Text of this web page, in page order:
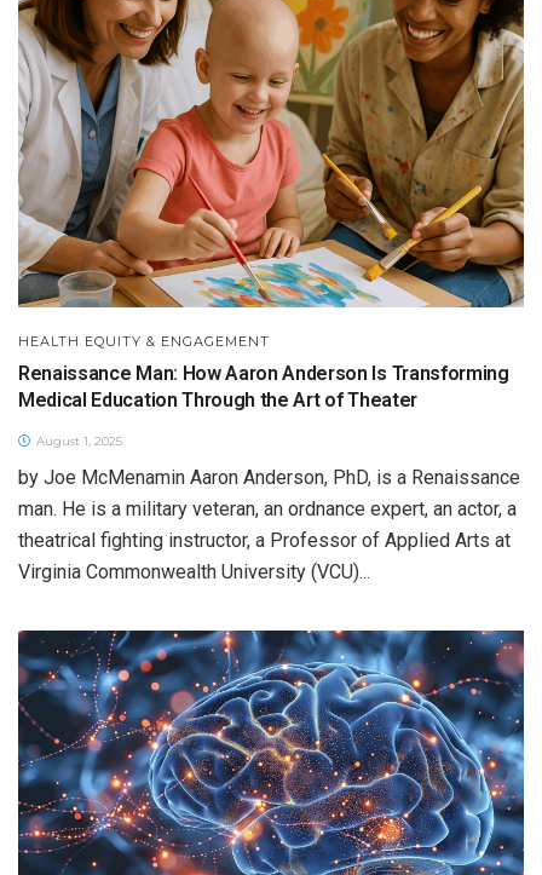
HEALTH EQUITY & ENGAGEMENT
Renaissance Man: How Aaron Anderson Is Transforming
Medical Education Through the Art of Theater
August 1, 2025
by Joe McMenamin Aaron Anderson, PhD, is a Renaissance
man. He is a military veteran, an ordnance expert, an actor, a
theatrical fighting instructor, a Professor of Applied Arts at
Virginia Commonwealth University (VCU)...